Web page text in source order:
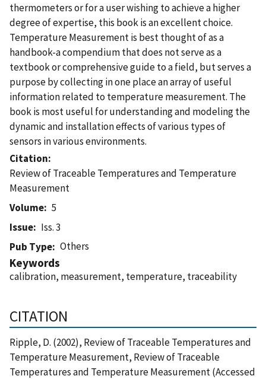
thermometers or for a user wishing to achieve a higher
degree of expertise, this book is an excellent choice.
Temperature Measurement is best thought of as a
handbook-a compendium that does not serve as a
textbook or comprehensive guide to a field, but serves a
purpose by collecting in one place an array of useful
information related to temperature measurement. The
book is most useful for understanding and modeling the
dynamic and installation effects of various types of
sensors in various environments.
Citation
Review of Traceable Temperatures and Temperature
Measurement
Volume
5
Issue
Iss. 3
Pub Type
Others
Keywords
calibration, measurement, temperature, traceability
CITATION
Ripple, D. (2002), Review of Traceable Temperatures and
Temperature Measurement, Review of Traceable
Temperatures and Temperature Measurement (Accessed